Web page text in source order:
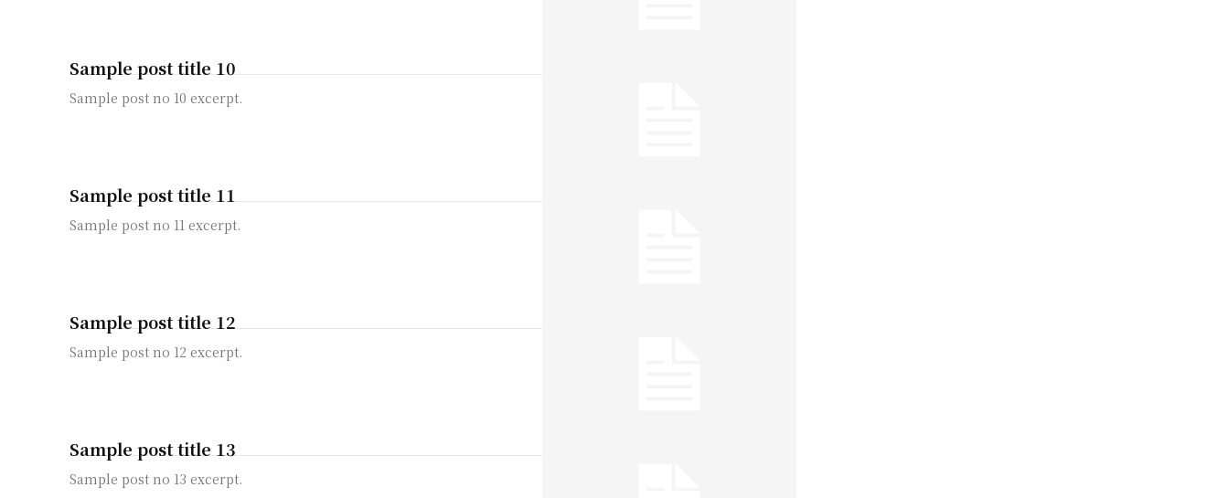
Sample post title 10
Sample post no 10 excerpt.
Sample post title 11
Sample post no 11 excerpt.
Sample post title 12
Sample post no 12 excerpt.
Sample post title 13
Sample post no 13 excerpt.